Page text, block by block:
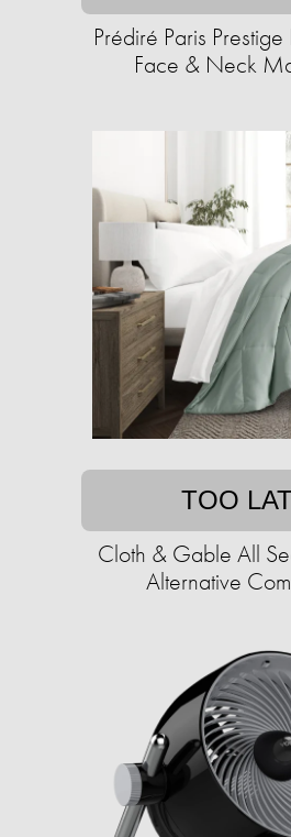
Prédiré Paris Prestige
Face & Neck
TOO
Cloth & Gable All
Alternative